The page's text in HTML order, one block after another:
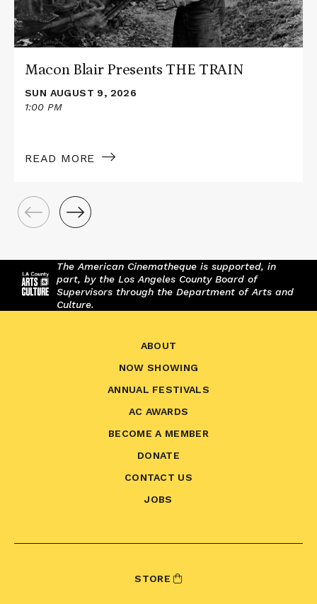
Macon Blair Presents THE TRAIN
SUN AUGUST 9, 2026
1:00 PM
READ MORE
The American Cinematheque is supported, in
part, by the Los Angeles County Board of
Supervisors through the Department of Arts and
Culture.
ABOUT
NOW SHOWING
ANNUAL FESTIVALS
AC AWARDS
BECOME A MEMBER
DONATE
CONTACT US
JOBS
STORE